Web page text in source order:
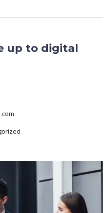
up to digital